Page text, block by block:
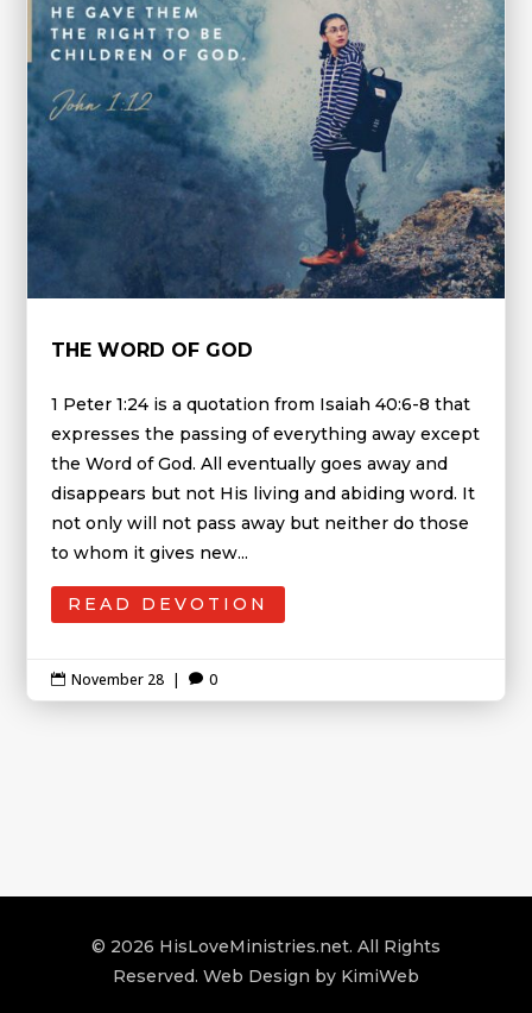
THE WORD OF GOD
1 Peter 1:24 is a quotation from Isaiah 40:6-8 that
expresses the passing of everything away except
the Word of God. All eventually goes away and
disappears but not His living and abiding word. It
not only will not pass away but neither do those
to whom it gives new...
READ DEVOTION
 November 28 |  0
© 2026 HisLoveMinistries.net. All Rights
Reserved. Web Design by KimiWeb